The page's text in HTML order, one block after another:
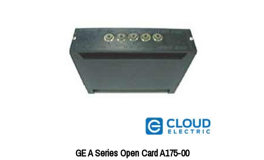
GE A Series Open Card A175-00
Price:$186.24